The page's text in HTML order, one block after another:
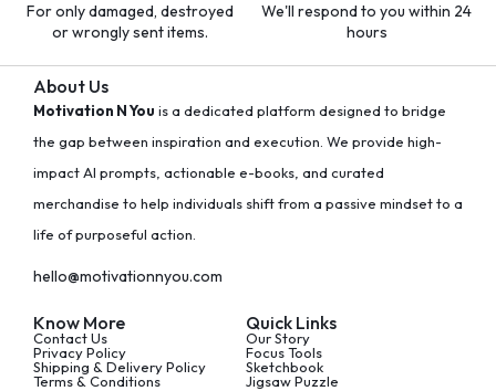
For only damaged, destroyed
or wrongly sent items.
We'll respond to you within 24
hours
About Us
Motivation N You is a dedicated platform designed to bridge
the gap between inspiration and execution. We provide high-
impact AI prompts, actionable e-books, and curated
merchandise to help individuals shift from a passive mindset to a
life of purposeful action.
hello@motivationnyou.com
Know More
Contact Us
Privacy Policy
Shipping & Delivery Policy
Terms & Conditions
Quick Links
Our Story
Focus Tools
Sketchbook
Jigsaw Puzzle